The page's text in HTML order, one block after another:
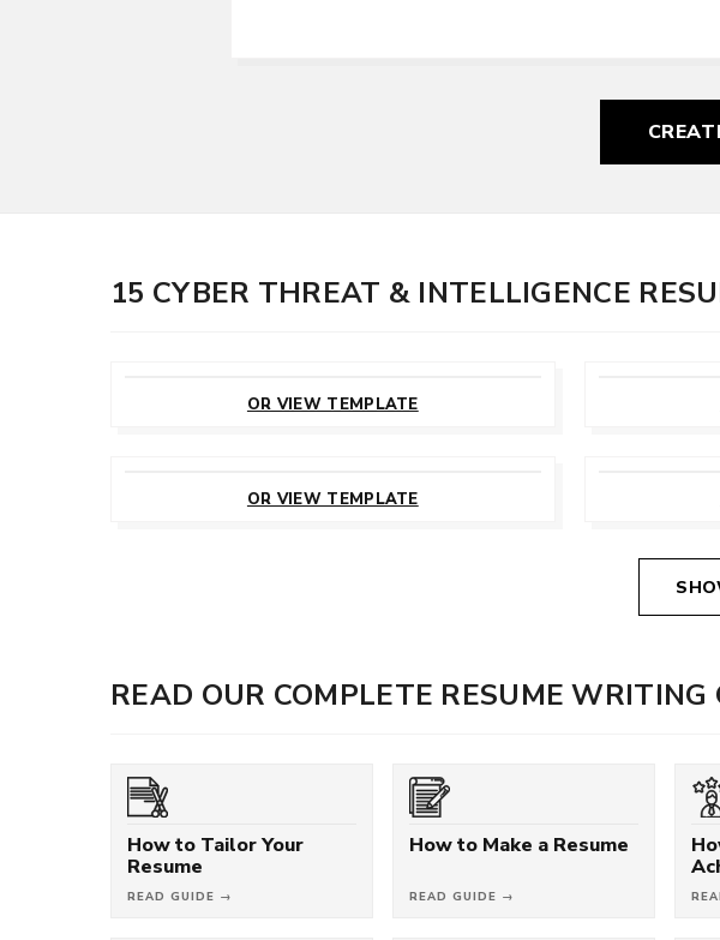
15 CYBER THREAT & INTELLIGENCE
OR VIEW TEMPLATE
OR VIEW TEMPLATE
READ OUR COMPLETE RESUME WRITING
How to Tailor Your
Resume
READ GUIDE →
How to Make a Resume
READ GUIDE →